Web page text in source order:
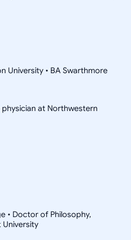
University • BA Swarthmore
at Northwestern
• Doctor of Philosophy,
University